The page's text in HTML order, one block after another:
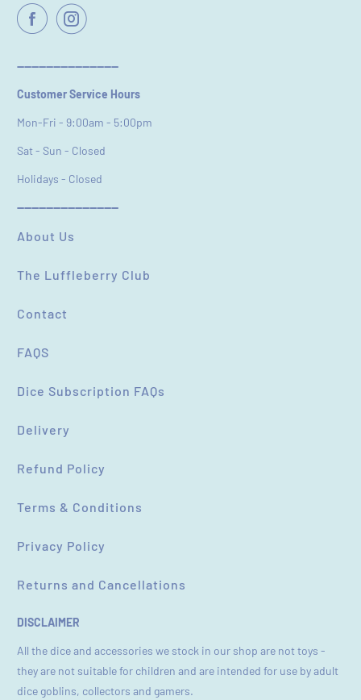
----------------------------
Customer Service Hours
Mon-Fri - 9:00am - 5:00pm
Sat - Sun - Closed
Holidays - Closed
----------------------------
About Us
The Luffleberry Club
Contact
FAQS
Dice Subscription FAQs
Delivery
Refund Policy
Terms & Conditions
Privacy Policy
Returns and Cancellations
DISCLAIMER
All the dice and accessories we stock in our shop are not toys -
they are not suitable for children and are intended for use by adult
dice goblins, collectors and gamers.